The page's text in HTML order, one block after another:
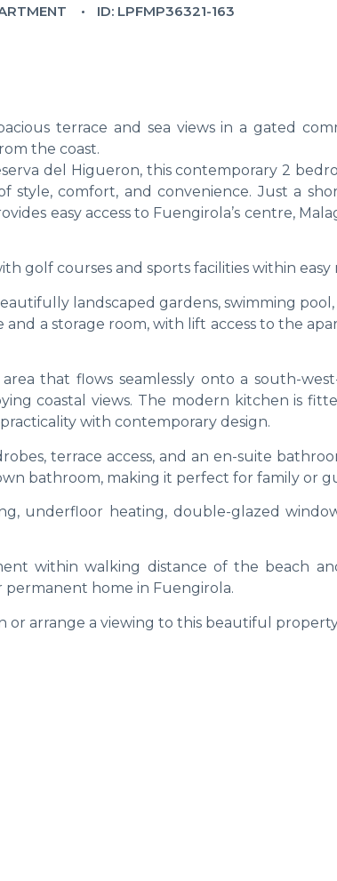
ID: LPFMP36321-163
terrace and sea views in a gated
the coast.
del Higueron, this contemporary 2
comfort, and convenience. Just a
easy access to Fuengirola’s centre,
golf courses and sports facilities within easy
landscaped gardens, swimming pool,
a storage room, with lift access to the
that flows seamlessly onto a south-
coastal views. The modern kitchen is
with contemporary design.
terrace access, and an en-suite
bathroom, making it perfect for family or
underfloor heating, double-glazed
within walking distance of the beach
permanent home in Fuengirola.
or arrange a viewing to this beautiful